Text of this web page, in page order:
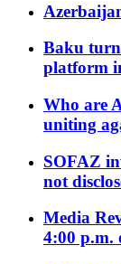
Baku
platform
Who are
uniting
SOFAZ
not
Media
4:00 p.m.